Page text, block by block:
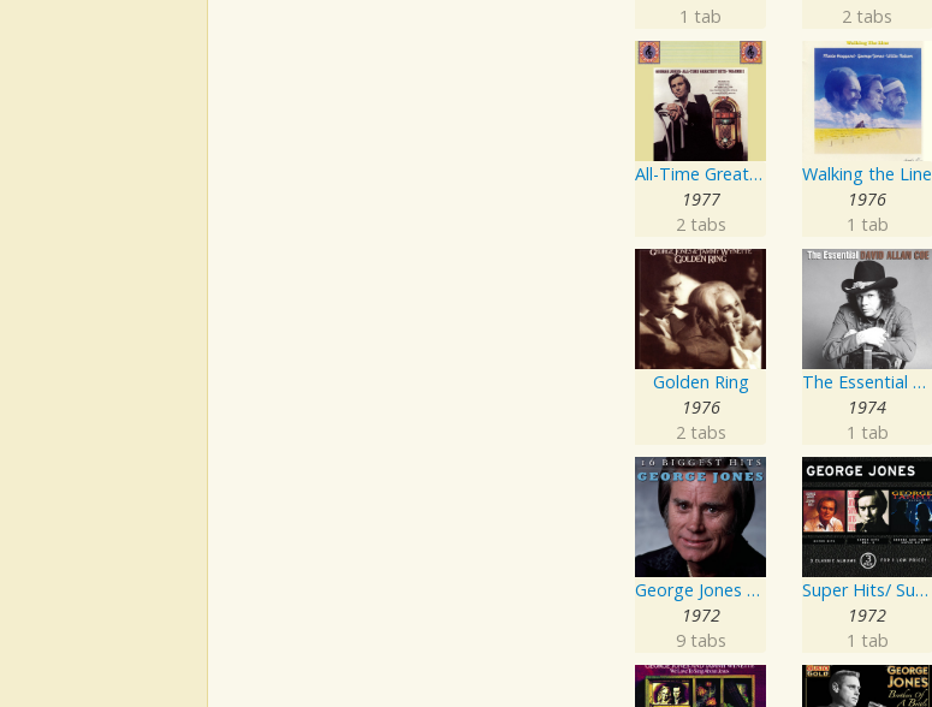
1 tab
2 tabs
All-Time Greatest Hits Vol. 1
1977
2 tabs
Walking the Line
1976
1 tab
Golden Ring
1976
2 tabs
The Essential David Allan Coe
1974
1 tab
George Jones - 16 Biggest Hits
1972
9 tabs
Super Hits/ Super Hits Vol. II/George & Tammy Super Hits
1972
1 tab